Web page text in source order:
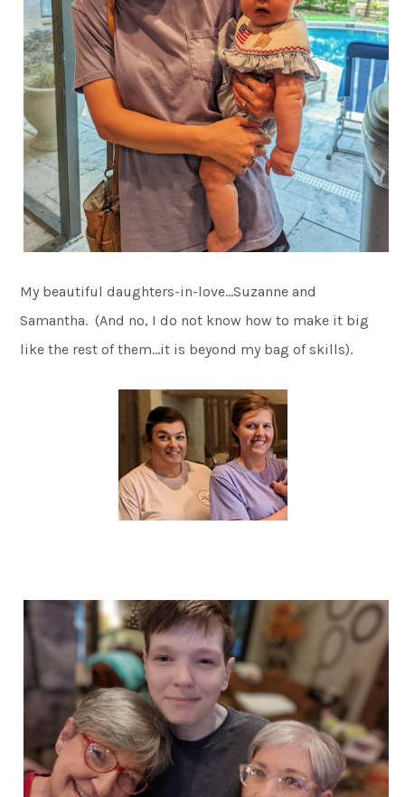
My beautiful daughters-in-love…Suzanne and
Samantha. (And no, I do not know how to make it big
like the rest of them…it is beyond my bag of skills).